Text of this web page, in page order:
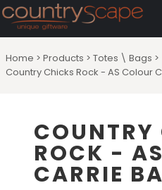
Home > Products > Totes \ Bags >
Country Chicks Rock - AS Colour
COUNTRY
ROCK -
CARRIE